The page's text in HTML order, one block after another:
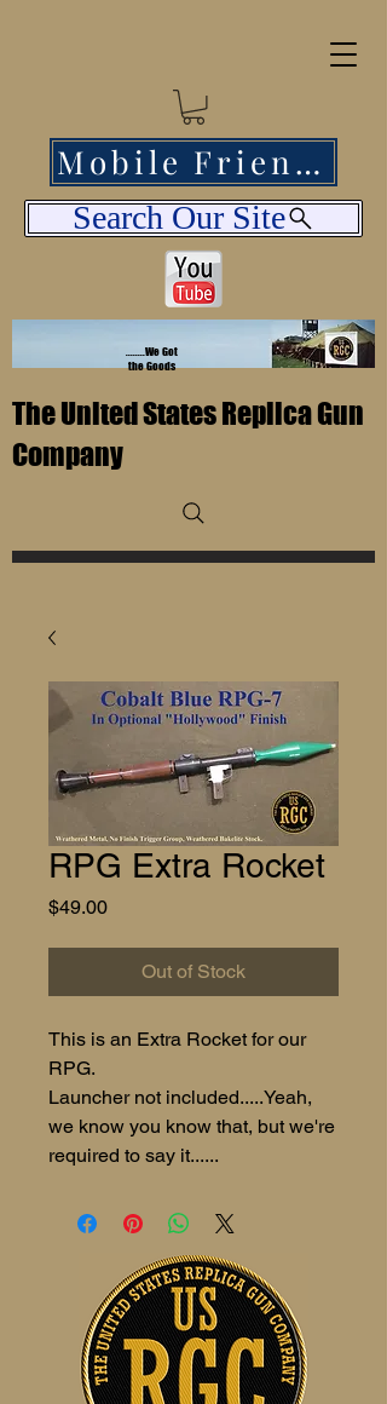
........We Got
the Goods
Search Our Site
The United States Replica Gun
Company
Mobile Friendly
RPG Extra Rocket
$49.00Price
Out of Stock
This is an Extra Rocket for our
RPG.
Launcher not included.....Yeah,
we know you know that, but we're
required to say it......